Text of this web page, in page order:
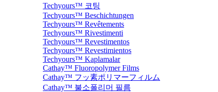
Techyours™ 코팅
Techyours™ Beschichtungen
Techyours™ Revêtements
Techyours™ Rivestimenti
Techyours™ Revestimentos
Techyours™ Revestimientos
Techyours™ Kaplamalar
Cathay™ Fluoropolymer Films
Cathay™ フッ素ポリマーフィルム
Cathay™ 불소폴리머 필름